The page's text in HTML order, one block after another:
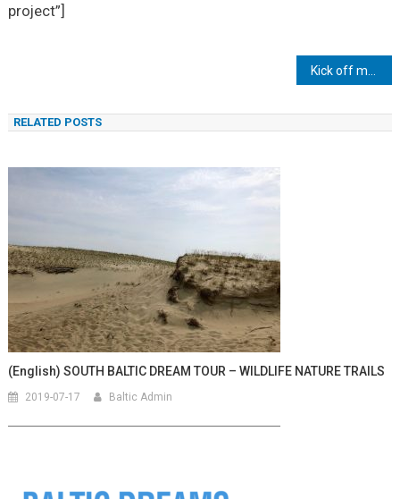
project”]
RELATED POSTS
(English) SOUTH BALTIC DREAM TOUR – WILDLIFE NATURE TRAILS
2019-07-17 Baltic Admin